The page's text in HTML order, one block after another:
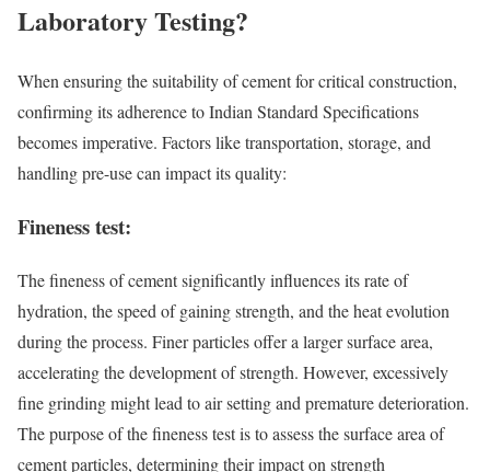
Laboratory Testing?
When ensuring the suitability of cement for critical construction,
confirming its adherence to Indian Standard Specifications
becomes imperative. Factors like transportation, storage, and
handling pre-use can impact its quality:
Fineness test:
The fineness of cement significantly influences its rate of
hydration, the speed of gaining strength, and the heat evolution
during the process. Finer particles offer a larger surface area,
accelerating the development of strength. However, excessively
fine grinding might lead to air setting and premature deterioration.
The purpose of the fineness test is to assess the surface area of
cement particles, determining their impact on strength